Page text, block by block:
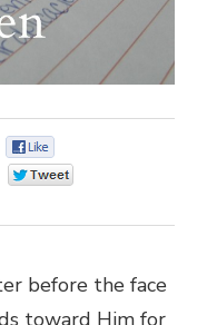
before the face
toward Him for